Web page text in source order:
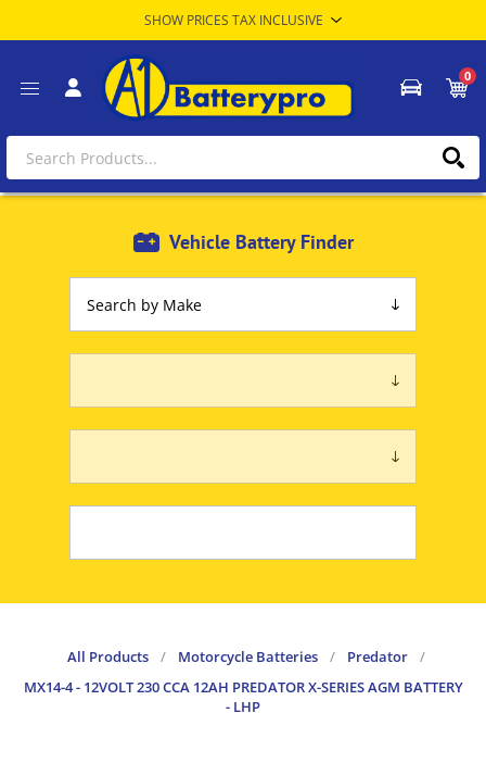
0
Vehicle Battery Finder
All Products / Motorcycle Batteries / Predator
/
MX14-4 - 12VOLT 230 CCA 12AH PREDATOR X-SERIES AGM BATTERY
- LHP